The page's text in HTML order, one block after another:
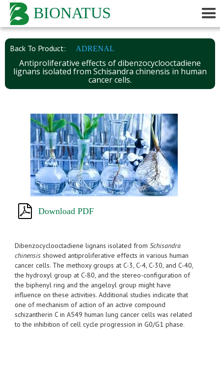
BIONATUS
Back To Product: ADRENAL
Antiproliferative effects of dibenzocyclooctadiene
lignans isolated from Schisandra chinensis in human
cancer cells.
Download PDF
Dibenzocyclooctadiene lignans isolated from Schisandra
chinensis showed antiproliferative effects in various human
cancer cells. The methoxy groups at C-3, C-4, C-30, and C-40,
the hydroxyl group at C-80, and the stereo-configuration of
the biphenyl ring and the angeloyl group might have
influence on these activities. Additional studies indicate that
one of mechanism of action of an active compound
schizantherin C in A549 human lung cancer cells was related
to the inhibition of cell cycle progression in G0/G1 phase.